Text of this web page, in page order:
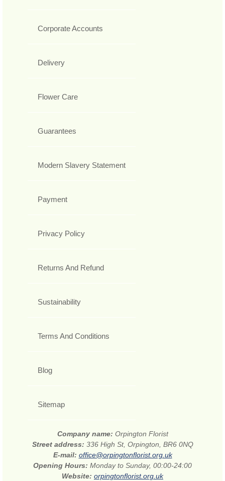
Corporate Accounts
Delivery
Flower Care
Guarantees
Modern Slavery Statement
Payment
Privacy Policy
Returns And Refund
Sustainability
Terms And Conditions
Blog
Sitemap
Company name: Orpington Florist
Street address: 336 High St, Orpington, BR6 0NQ
E-mail: office@orpingtonflorist.org.uk
Opening Hours: Monday to Sunday, 00:00-24:00
Website: orpingtonflorist.org.uk